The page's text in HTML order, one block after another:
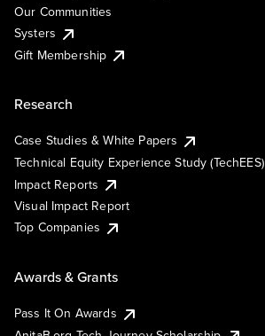
Our Communities
Systers
Gift Membership
Research
Case Studies & White Papers
Technical Equity Experience Study (TechEES)
Impact Reports
Visual Impact Report
Top Companies
Awards & Grants
Pass It On Awards